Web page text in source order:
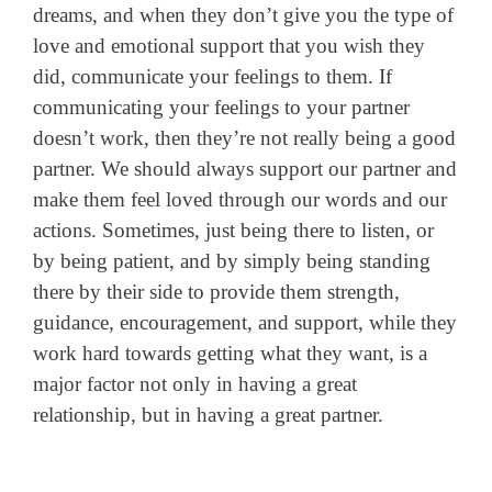
dreams, and when they don’t give you the type of
love and emotional support that you wish they
did, communicate your feelings to them. If
communicating your feelings to your partner
doesn’t work, then they’re not really being a good
partner. We should always support our partner and
make them feel loved through our words and our
actions. Sometimes, just being there to listen, or
by being patient, and by simply being standing
there by their side to provide them strength,
guidance, encouragement, and support, while they
work hard towards getting what they want, is a
major factor not only in having a great
relationship, but in having a great partner.